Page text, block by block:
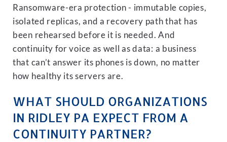
Ransomware-era protection - immutable copies,
isolated replicas, and a recovery path that has
been rehearsed before it is needed. And
continuity for voice as well as data: a business
that can’t answer its phones is down, no matter
how healthy its servers are.
WHAT SHOULD ORGANIZATIONS
IN RIDLEY PA EXPECT FROM A
CONTINUITY PARTNER?